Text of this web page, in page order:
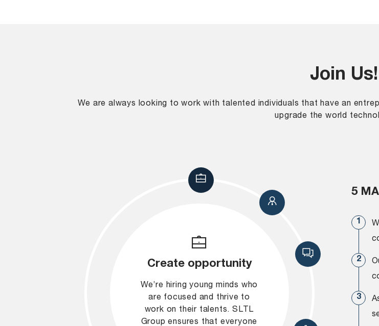
Join Us!
We are always looking to work with talented individuals that have an
upgrade the world
Create opportunity
We’re hiring young minds who
are focused and thrive to
work on their talents. SLTL
Group ensures that everyone
5